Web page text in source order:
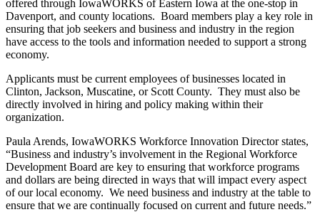
offered through IowaWORKS of Eastern Iowa at the one-stop in
Davenport, and county locations. Board members play a key role in
ensuring that job seekers and business and industry in the region
have access to the tools and information needed to support a strong
economy.
Applicants must be current employees of businesses located in
Clinton, Jackson, Muscatine, or Scott County. They must also be
directly involved in hiring and policy making within their
organization.
Paula Arends, IowaWORKS Workforce Innovation Director states,
“Business and industry’s involvement in the Regional Workforce
Development Board are key to ensuring that workforce programs
and dollars are being directed in ways that will impact every aspect
of our local economy. We need business and industry at the table to
ensure that we are continually focused on current and future needs.”